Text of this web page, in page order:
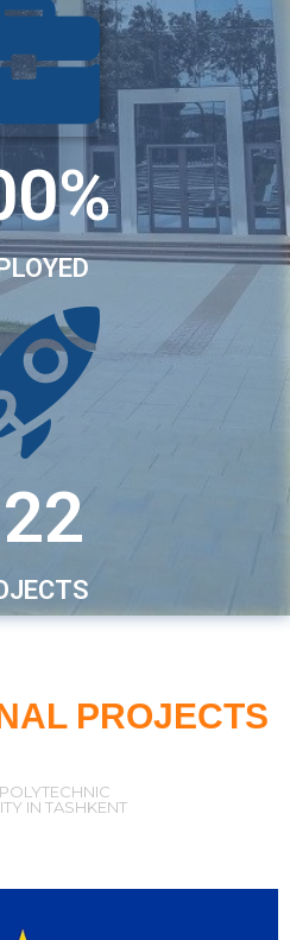
PROJECTS
IN TASHKENT